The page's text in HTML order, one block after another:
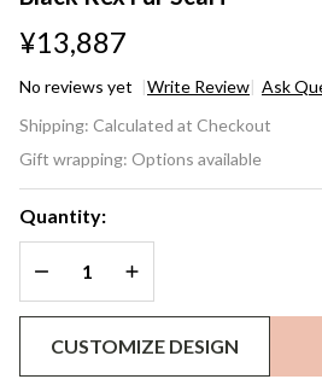
¥13,887
No reviews yet Write Review Ask
Rex
Fur
Shipping: Calculated at Checkout
Gift wrapping: Options available
Quantity:
DECREASE QUANTITY OF
INCREASE
CUSTOMIZE DESIGN